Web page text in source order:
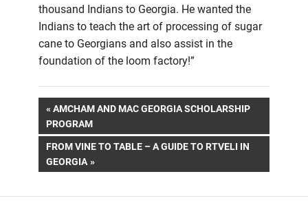
thousand Indians to Georgia. He wanted the
Indians to teach the art of processing of sugar
cane to Georgians and also assist in the
foundation of the loom factory!”
Post
navigation
PREVIOUS
POST:
AMCHAM AND MAC GEORGIA SCHOLARSHIP
PROGRAM
NEXT
POST:
FROM VINE TO TABLE – A GUIDE TO RTVELI IN
GEORGIA